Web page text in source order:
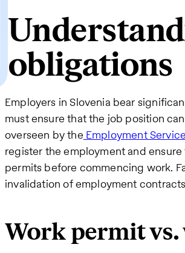
obligations
Employers in Slovenia bear
must ensure that the job position
overseen by the Employment
register the employment and
permits before commencing work.
invalidation of employment
Work permit